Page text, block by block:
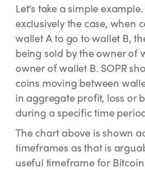
Let’s take a simple
exclusively the case, when
wallet A to go to wallet B,
being sold by the owner of
owner of wallet B. SOPR
coins moving between
in aggregate profit, loss or
during a specific time
The chart above is shown
timeframes as that is
useful timeframe for